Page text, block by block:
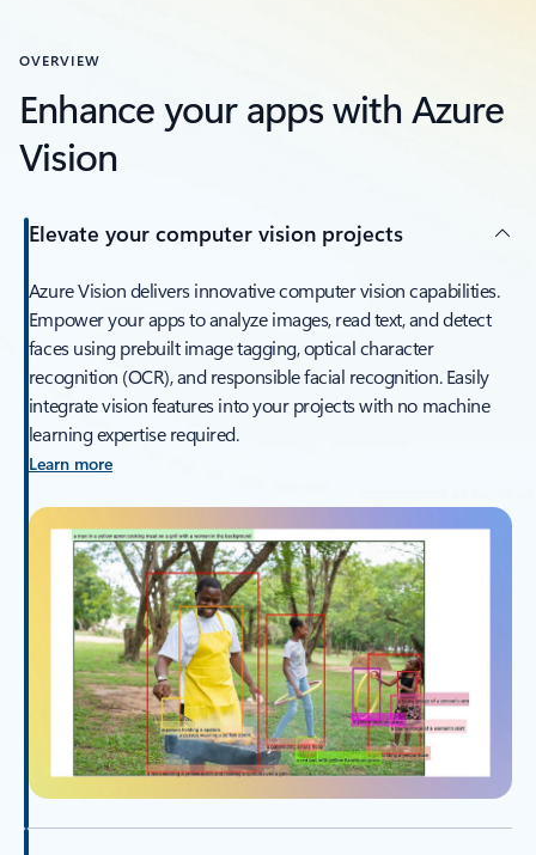
OVERVIEW
Enhance your apps with Azure
Vision
Elevate your computer vision projects
Azure Vision delivers innovative computer vision capabilities.
Empower your apps to analyze images, read text, and detect
faces using prebuilt image tagging, optical character
recognition (OCR), and responsible facial recognition. Easily
integrate vision features into your projects with no machine
learning expertise required.
Learn more